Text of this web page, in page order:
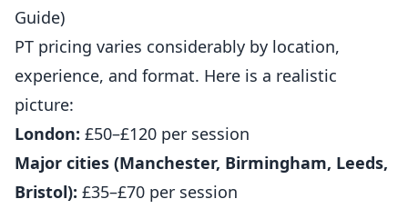
Guide)
PT pricing varies considerably by location,
experience, and format. Here is a realistic
picture:
London: £50–£120 per session
Major cities (Manchester, Birmingham, Leeds,
Bristol): £35–£70 per session